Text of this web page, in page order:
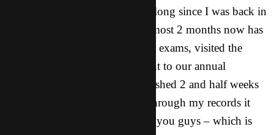
months. It has been almost that long since I was back in
my own apartment. The past almost 2 months now has
been a whirlwind. I finished my exams, visited the
capital (my first time there), went to our annual
conference / retreat, and just finished 2 and half weeks
of cultural training. As I look through my records it
has been that long since I wrote you guys – which is